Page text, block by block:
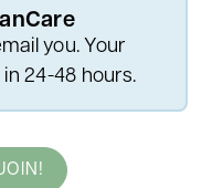
you. Your
24-48 hours.